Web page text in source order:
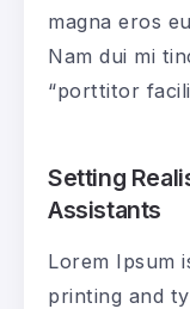
magna eros
Nam dui mi
“porttitor
Setting
Assistants
Lorem Ipsum
printing and